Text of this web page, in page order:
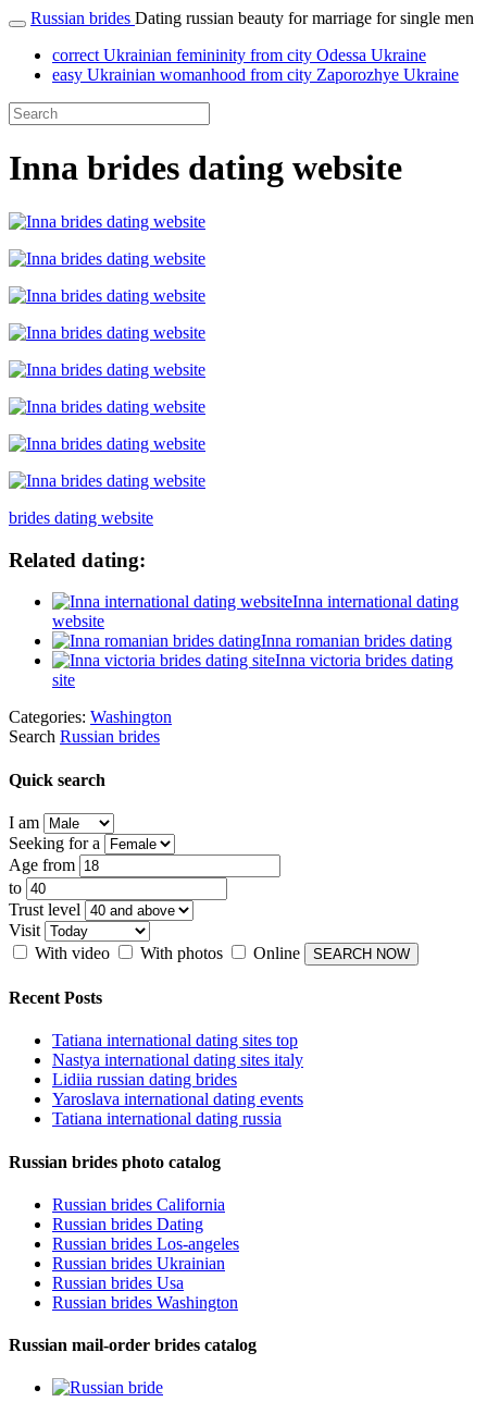
Russian brides Dating russian beauty for marriage for single men
correct Ukrainian femininity from city Odessa Ukraine
easy Ukrainian womanhood from city Zaporozhye Ukraine
Inna brides dating website
brides dating website
Related dating:
Inna international dating
website
Inna romanian brides dating
Inna victoria brides dating
site
Categories: Washington
Search Russian brides
Quick search
I am
Seeking for a
Age from
to
Trust level
Visit
With video
With photos Online
Recent Posts
Tatiana international dating sites top
Nastya international dating sites italy
Lidiia russian dating brides
Yaroslava international dating events
Tatiana international dating russia
Russian brides photo catalog
Russian brides California
Russian brides Dating
Russian brides Los-angeles
Russian brides Ukrainian
Russian brides Usa
Russian brides Washington
Russian mail-order brides catalog